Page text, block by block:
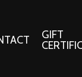
GIFT